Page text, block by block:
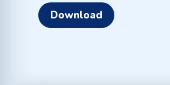
Download